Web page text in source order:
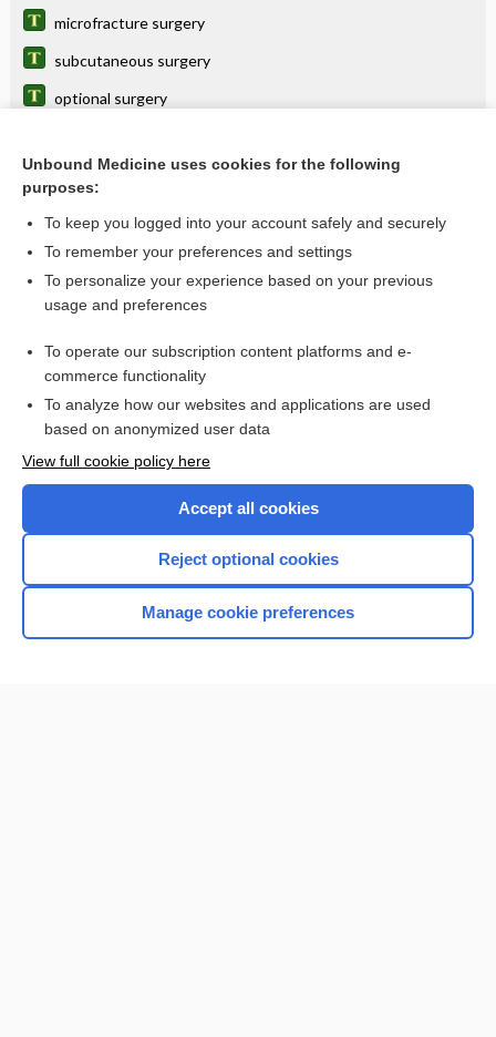
microfracture surgery
subcutaneous surgery
optional surgery
ritualistic surgery
oncoplastic surgery
prenatal surgery
Want to read the entire topic?
Browse sample topics
Unbound Medicine uses cookies for the following
purposes:
To keep you logged into your account safely and securely
To remember your preferences and settings
To personalize your experience based on your previous
usage and preferences
To operate our subscription content platforms and e-
commerce functionality
To analyze how our websites and applications are used
based on anonymized user data
View full cookie policy here
Accept all cookies
Reject optional cookies
Manage cookie preferences